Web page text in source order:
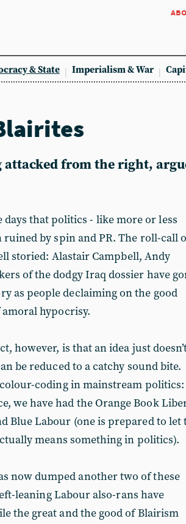
& State Imperialism & War
from the right,
days that politics - like more or less
ruined by spin and PR. The roll-call
storied: Alastair Campbell, Andy
of the dodgy Iraq dossier have
as people declaiming on the good
hypocrisy.
however, is that an idea just
be reduced to a catchy sound bite.
coding in mainstream
we have had the Orange Book
Blue Labour (one is prepared to let
means something in politics).
now dumped anothertwo of these
leaning Labour also-rans have
the great and the good of Blairism